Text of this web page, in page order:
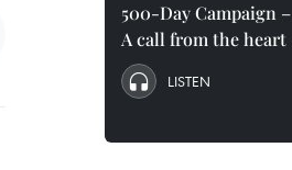
500-Day Campaign –
A call from the heart
LISTEN